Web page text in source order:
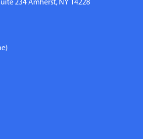
234 Amherst, NY 14228